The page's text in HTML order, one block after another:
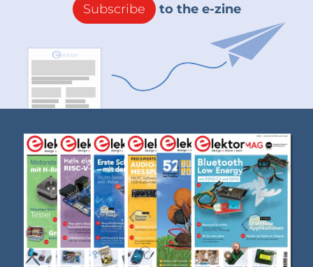
Subscribe to the e-zine